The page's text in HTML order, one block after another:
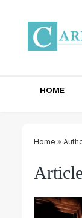
HOME
Home »